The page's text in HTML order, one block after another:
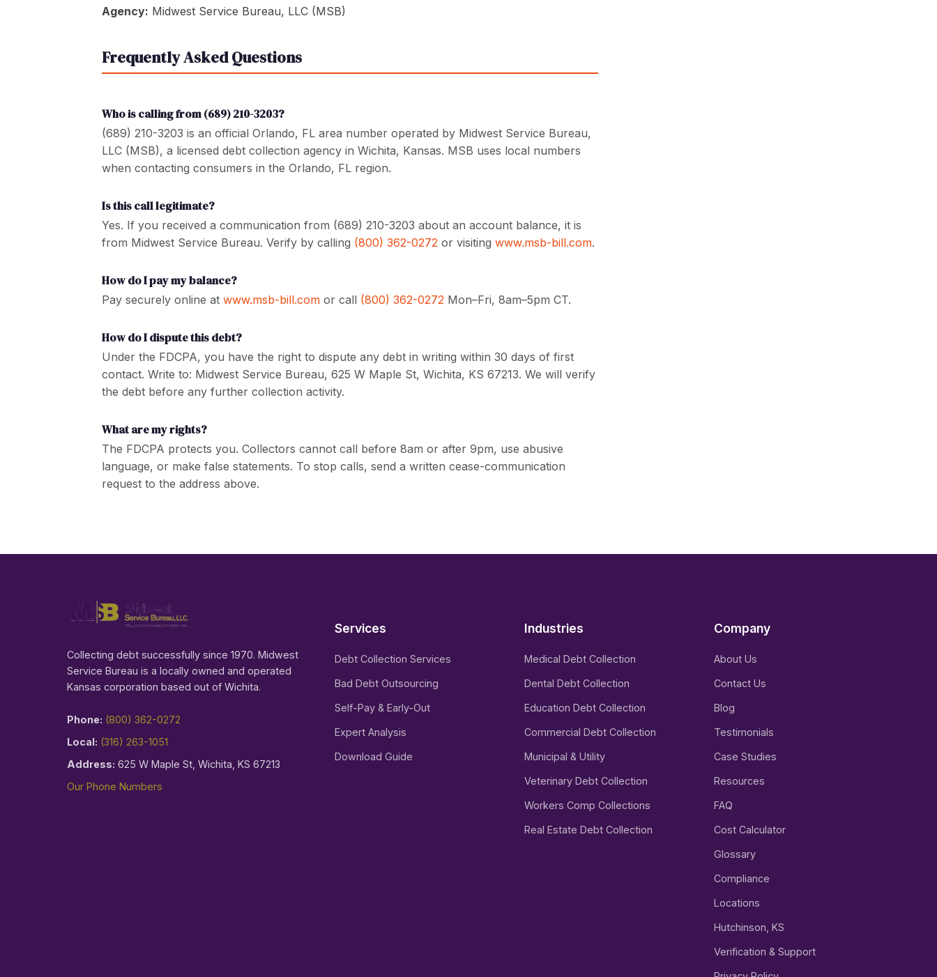
Agency: Midwest Service Bureau, LLC (MSB)
Frequently Asked Questions
Who is calling from (689) 210-3203?
(689) 210-3203 is an official Orlando, FL area number operated by Midwest Service Bureau,
LLC (MSB), a licensed debt collection agency in Wichita, Kansas. MSB uses local numbers
when contacting consumers in the Orlando, FL region.
Is this call legitimate?
Yes. If you received a communication from (689) 210-3203 about an account balance, it is
from Midwest Service Bureau. Verify by calling (800) 362-0272 or visiting www.msb-bill.com.
How do I pay my balance?
Pay securely online at www.msb-bill.com or call (800) 362-0272 Mon–Fri, 8am–5pm CT.
How do I dispute this debt?
Under the FDCPA, you have the right to dispute any debt in writing within 30 days of first
contact. Write to: Midwest Service Bureau, 625 W Maple St, Wichita, KS 67213. We will verify
the debt before any further collection activity.
What are my rights?
The FDCPA protects you. Collectors cannot call before 8am or after 9pm, use abusive
language, or make false statements. To stop calls, send a written cease-communication
request to the address above.
Collecting debt successfully since 1970. Midwest
Service Bureau is a locally owned and operated
Kansas corporation based out of Wichita.
Phone: (800) 362-0272
Local: (316) 263-1051
Address: 625 W Maple St, Wichita, KS 67213
Our Phone Numbers
Services
Debt Collection Services
Bad Debt Outsourcing
Self-Pay & Early-Out
Expert Analysis
Download Guide
Industries
Medical Debt Collection
Dental Debt Collection
Education Debt Collection
Commercial Debt Collection
Municipal & Utility
Veterinary Debt Collection
Workers Comp Collections
Real Estate Debt Collection
Company
About Us
Contact Us
Blog
Testimonials
Case Studies
Resources
FAQ
Cost Calculator
Glossary
Compliance
Locations
Hutchinson, KS
Verification & Support